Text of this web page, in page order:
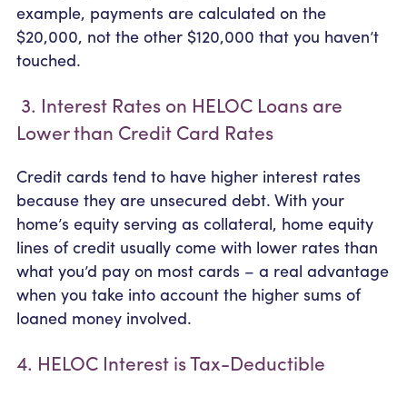
example, payments are calculated on the
$20,000, not the other $120,000 that you haven’t
touched.
3. Interest Rates on HELOC Loans are
Lower than Credit Card Rates
Credit cards tend to have higher interest rates
because they are unsecured debt. With your
home’s equity serving as collateral, home equity
lines of credit usually come with lower rates than
what you’d pay on most cards – a real advantage
when you take into account the higher sums of
loaned money involved.
4. HELOC Interest is Tax-Deductible